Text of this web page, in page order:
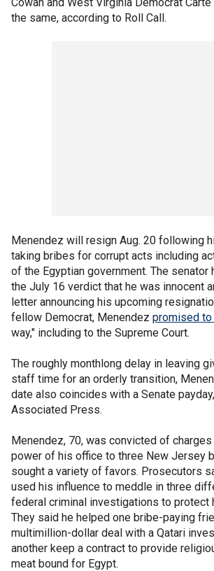
the same, according to Roll Call.
Menendez will resign Aug. 20 following
taking bribes for corrupt acts including
of the Egyptian government. The
the July 16 verdict that he was innocent
letter announcing his upcoming
fellow Democrat, Menendez promised to
way," including to the Supreme Court.
The roughly monthlong delay in leaving
staff time for an orderly transition,
date also coincides with a Senate
Associated Press.
Menendez, 70, was convicted of
power of his office to three New Jersey
sought a variety of favors. Prosecutors
used his influence to meddle in three
federal criminal investigations to protect
They said he helped one bribe-paying
multimillion-dollar deal with a Qatari
another keep a contract to provide
meat bound for Egypt.